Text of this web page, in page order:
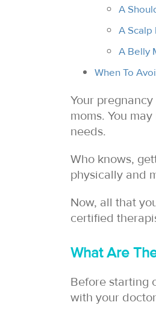
A
A Scalp
A Belly
When To
Your
moms. You
needs.
Who knows,
physically and
Now, all that
certified
What Are
Before starting
with your